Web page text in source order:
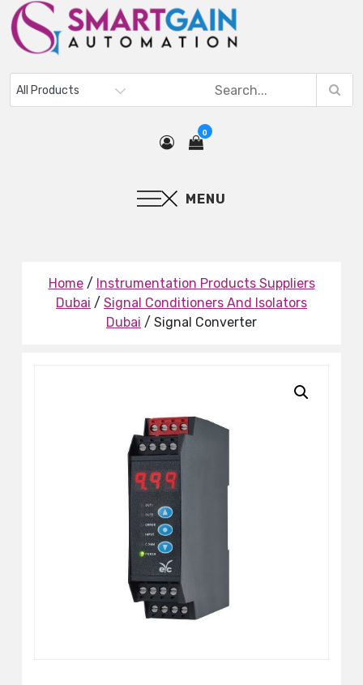
0
MENU
Home/ Instrumentation Products Suppliers
Dubai / Signal Conditioners And Isolators
Dubai / Signal Converter